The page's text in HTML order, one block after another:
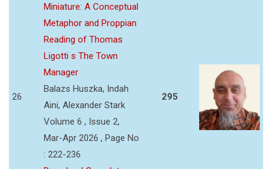
26
Miniature: A Conceptual
Metaphor and Proppian
Reading of Thomas
Ligotti s The Town
Manager
Balazs Huszka, Indah
Aini, Alexander Stark
Volume 6 , Issue 2,
Mar-Apr 2026 , Page No
: 222-236
295